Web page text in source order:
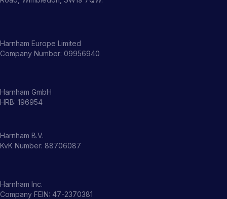
Harnham Europe Limited
Company Number: 09956940
Harnham GmbH
HRB: 196954
Harnham B.V.
KvK Number: 88706087
Harnham Inc.
Company FEIN: 47-2370381